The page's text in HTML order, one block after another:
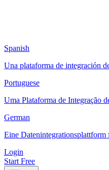
Spanish
Una plataforma de integración
Portuguese
Uma Plataforma de Integração
German
Eine Datenintegrationsplattform
Login
Start Free